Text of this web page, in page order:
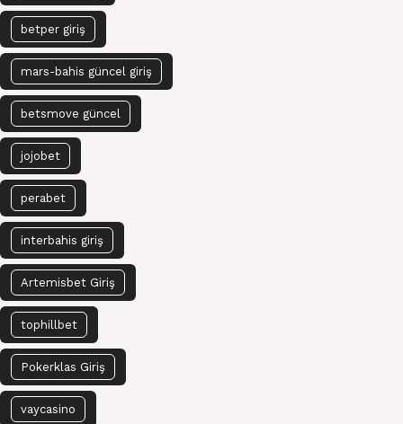
betper giriş
mars-bahis güncel giriş
betsmove güncel
jojobet
perabet
interbahis giriş
Artemisbet Giriş
tophillbet
Pokerklas Giriş
vaycasino